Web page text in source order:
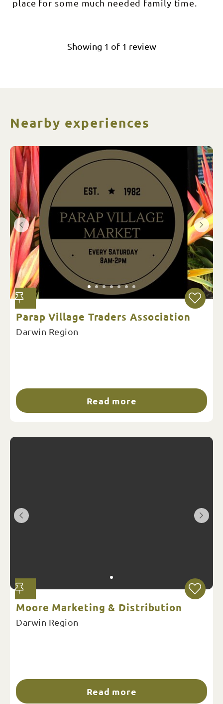
place for some much needed family time.
Showing 1 of 1 review
Nearby experiences
Parap Village Traders Association
Darwin Region
Read more
Moore Marketing & Distribution
Darwin Region
Read more